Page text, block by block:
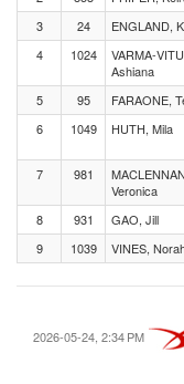
3
24 ENGLAND,
4
1024
VARMA-
Ashiana
5 95 FARAONE,
6
1049 HUTH, Mila
7
981
Veronica
8
931 GAO, Jill
9
1039 VINES,
2026-05-24, 2:34 PM